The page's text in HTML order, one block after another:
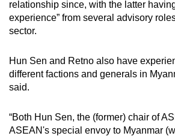
relationship since, with the latter
experience” from several advisory
sector.
Hun Sen and Retno also have
different factions and generals in
said.
“Both Hun Sen, the (former) chair of
ASEAN's special envoy to Myanmar